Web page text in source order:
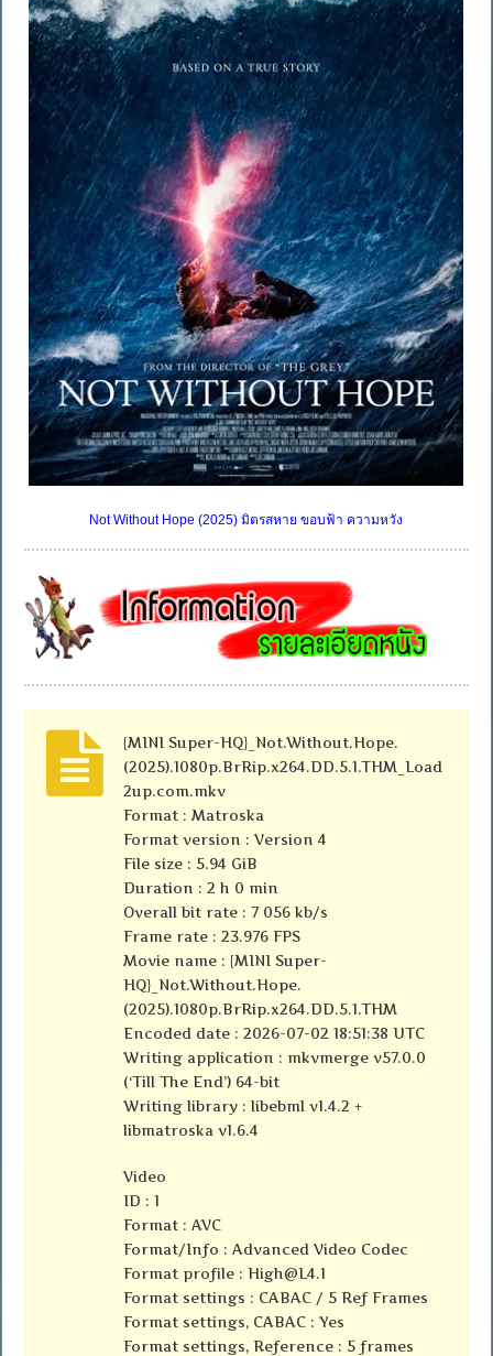
Not Without Hope (2025) มิตรสหาย ขอบฟ้า ความหวัง
{MINI Super-HQ}_Not.Without.Hope.
(2025).1080p.BrRip.x264.DD.5.1.THM_Load
2up.com.mkv
Format : Matroska
Format version : Version 4
File size : 5.94 GiB
Duration : 2 h 0 min
Overall bit rate : 7 056 kb/s
Frame rate : 23.976 FPS
Movie name : {MINI Super-
HQ}_Not.Without.Hope.
(2025).1080p.BrRip.x264.DD.5.1.THM
Encoded date : 2026-07-02 18:51:38 UTC
Writing application : mkvmerge v57.0.0
(‘Till The End’) 64-bit
Writing library : libebml v1.4.2 +
libmatroska v1.6.4
Video
ID : 1
Format : AVC
Format/Info : Advanced Video Codec
Format profile :High@L4.1
Format settings : CABAC / 5 Ref Frames
Format settings, CABAC : Yes
Format settings, Reference : 5 frames